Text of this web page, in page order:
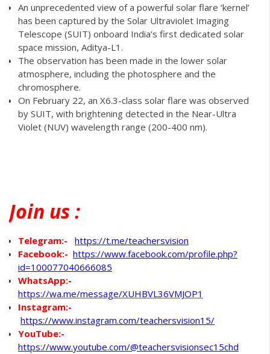
An unprecedented view of a powerful solar flare ‘kernel’
has been captured by the Solar Ultraviolet Imaging
Telescope (SUIT) onboard India’s first dedicated solar
space mission, Aditya-L1.
The observation has been made in the lower solar
atmosphere, including the photosphere and the
chromosphere.
On February 22, an X6.3-class solar flare was observed
by SUIT, with brightening detected in the Near-Ultra
Violet (NUV) wavelength range (200-400 nm).
Join us :
Telegram:-
https://t.me/teachersvision
Facebook:- https://www.facebook.com/profile.php?
id=100077040666085
WhatsApp:-
https://wa.me/message/XUHBVL36VMJOP1
Instagram:-
https://www.instagram.com/teachersvision15/
YouTube:-
https://www.youtube.com/@teachersvisionsec15chd